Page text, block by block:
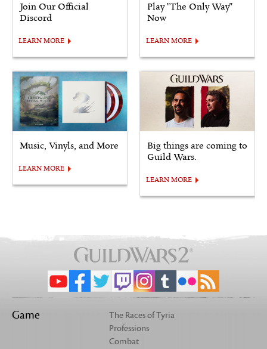
Join Our Official
Discord
LEARN MORE
Play "The Only Way"
Now
LEARN MORE
Music, Vinyls, and More
LEARN MORE
Big things are coming to
Guild Wars.
LEARN MORE
Game
The Races of Tyria
Professions
Combat